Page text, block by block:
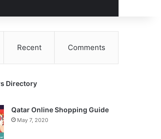
Recent Comments
Directory
Qatar Online Shopping Guide
May 7, 2020